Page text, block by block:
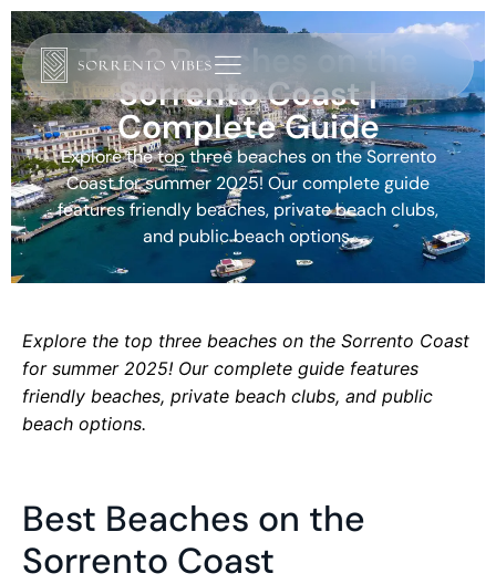
Top 3 Beaches on the
Sorrento Coast |
Complete Guide
Explore the top three beaches on the Sorrento
Coast for summer 2025! Our complete guide
features friendly beaches, private beach clubs,
and public beach options.
Explore the top three beaches on the Sorrento Coast
for summer 2025! Our complete guide features
friendly beaches, private beach clubs, and public
beach options.
Best Beaches on the
Sorrento Coast